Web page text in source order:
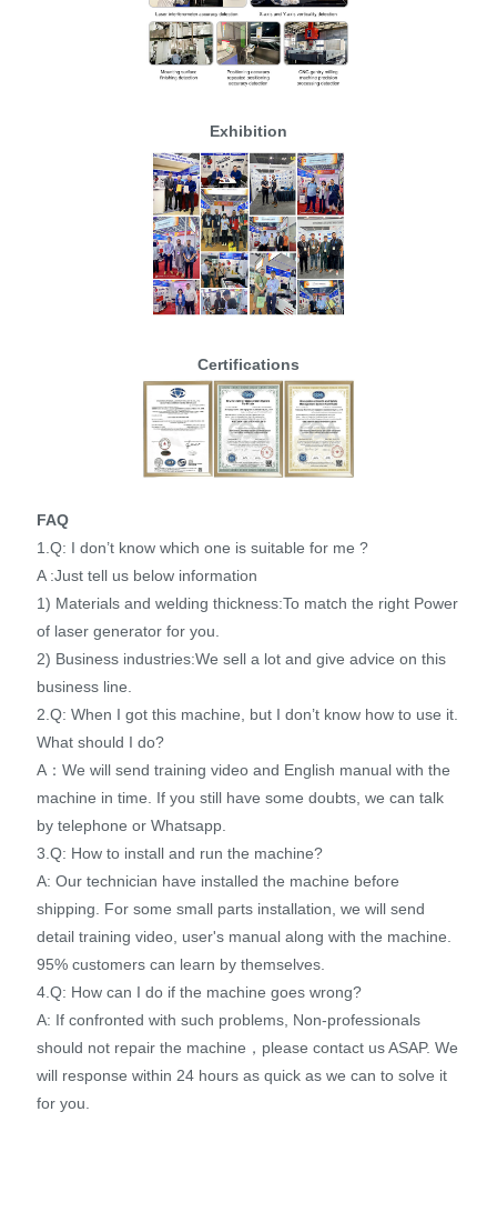
Exhibition
Certifications
FAQ
1.Q: I don’t know which one is suitable for me ?
A :Just tell us below information
1) Materials and welding thickness:To match the right Power
of laser generator for you.
2) Business industries:We sell a lot and give advice on this
business line.
2.Q: When I got this machine, but I don’t know how to use it.
What should I do?
A：We will send training video and English manual with the
machine in time. If you still have some doubts, we can talk
by telephone or Whatsapp.
3.Q: How to install and run the machine?
A: Our technician have installed the machine before
shipping. For some small parts installation, we will send
detail training video, user's manual along with the machine.
95% customers can learn by themselves.
4.Q: How can I do if the machine goes wrong?
A: If confronted with such problems, Non-professionals
should not repair the machine，please contact us ASAP. We
will response within 24 hours as quick as we can to solve it
for you.